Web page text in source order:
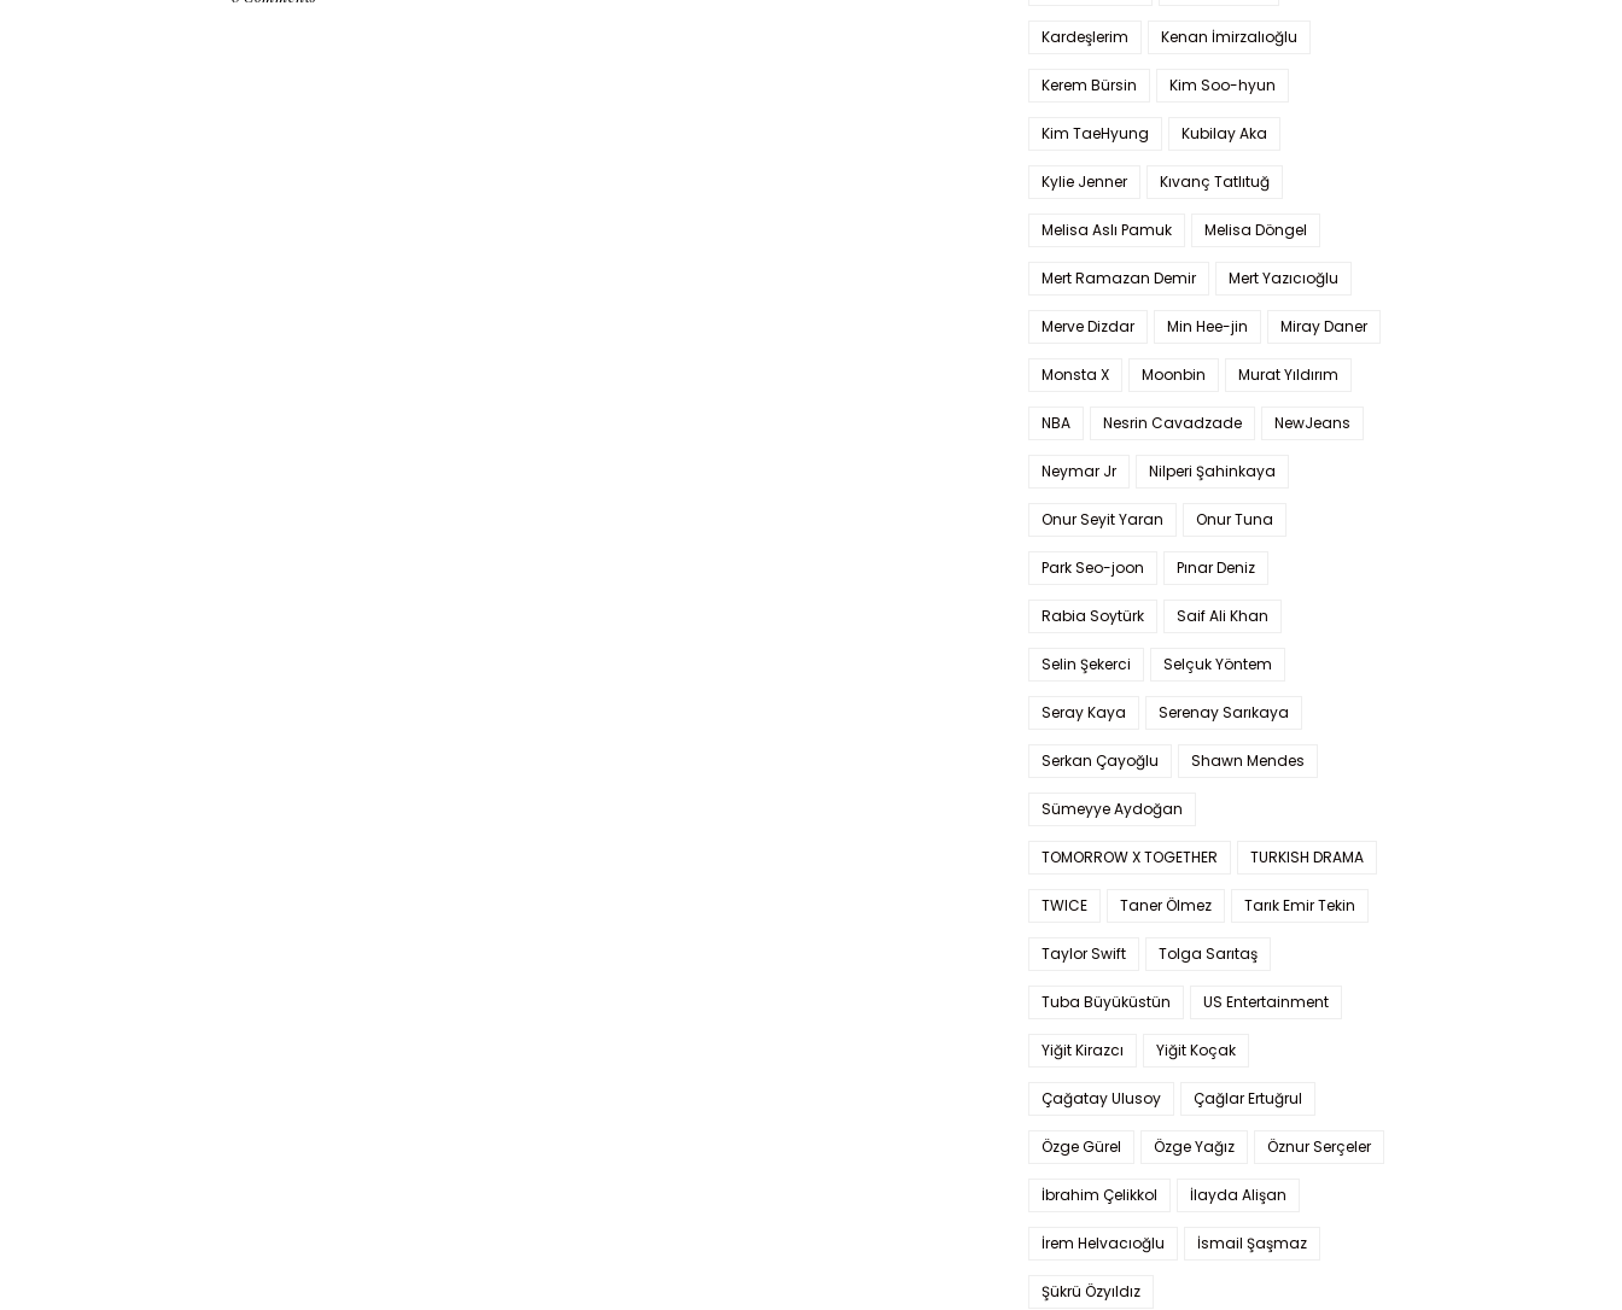
Kardeşlerim Kenan İmirzalıoğlu
Kerem Bürsin Kim Soo-hyun
Kim TaeHyung Kubilay Aka
Kylie Jenner Kıvanç Tatlıtuğ
Melisa Aslı Pamuk Melisa Döngel
Mert Ramazan Demir Mert Yazıcıoğlu
Merve Dizdar Min Hee-jin Miray Daner
Monsta X Moonbin Murat Yıldırım
NBA Nesrin Cavadzade NewJeans
Neymar Jr Nilperi Şahinkaya
Onur Seyit Yaran Onur Tuna
Park Seo-joon Pınar Deniz
Rabia Soytürk Saif Ali Khan
Selin Şekerci Selçuk Yöntem
Seray Kaya Serenay Sarıkaya
Serkan Çayoğlu Shawn Mendes
Sümeyye Aydoğan
TOMORROW X TOGETHER TURKISH DRAMA
TWICE Taner Ölmez Tarık Emir Tekin
Taylor Swift Tolga Sarıtaş
Tuba Büyüküstün US Entertainment
Yiğit Kirazcı Yiğit Koçak
Çağatay Ulusoy Çağlar Ertuğrul
Özge Gürel Özge Yağız Öznur Serçeler
İbrahim Çelikkol İlayda Alişan
İrem Helvacıoğlu İsmail Şaşmaz
Şükrü Özyıldız